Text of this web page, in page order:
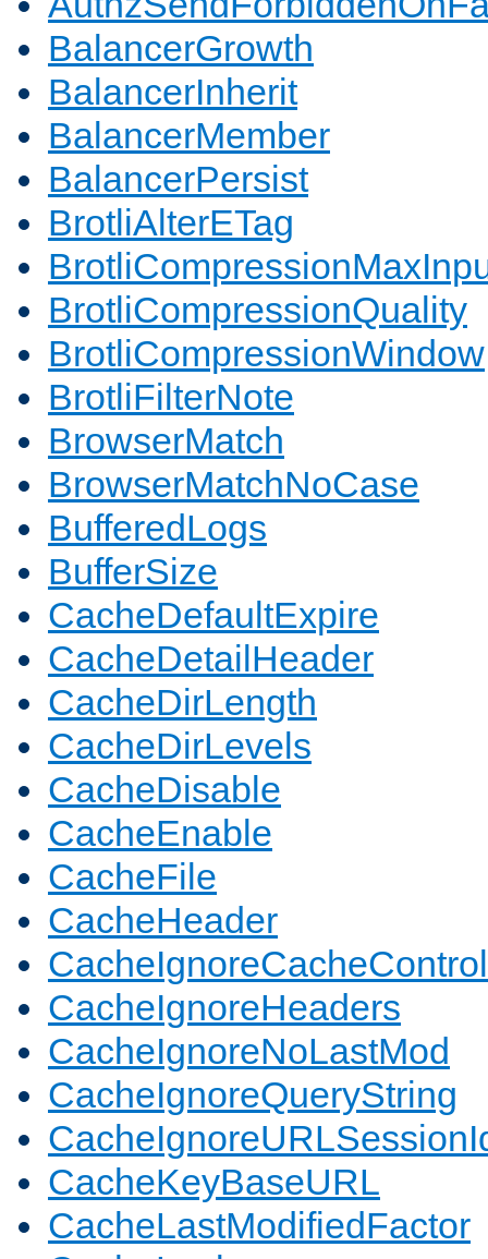
BalancerGrowth
BalancerInherit
BalancerMember
BalancerPersist
BrotliAlterETag
BrotliCompressionQuality
BrotliCompressionWindow
BrotliFilterNote
BrowserMatch
BrowserMatchNoCase
BufferedLogs
BufferSize
CacheDefaultExpire
CacheDetailHeader
CacheDirLength
CacheDirLevels
CacheDisable
CacheEnable
CacheFile
CacheHeader
CacheIgnoreCacheControl
CacheIgnoreHeaders
CacheIgnoreNoLastMod
CacheIgnoreQueryString
CacheKeyBaseURL
CacheLastModifiedFactor